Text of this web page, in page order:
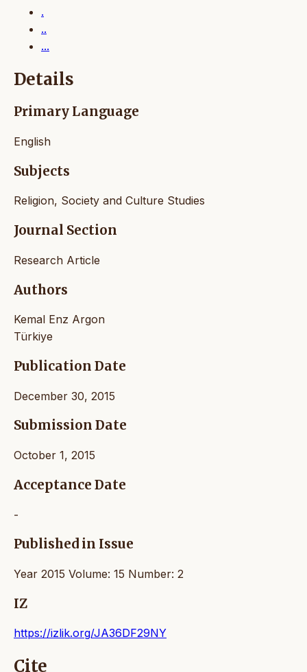
.
..
...
Details
Primary Language
English
Subjects
Religion, Society and Culture Studies
Journal Section
Research Article
Authors
Kemal Enz Argon
Türkiye
Publication Date
December 30, 2015
Submission Date
October 1, 2015
Acceptance Date
-
Published in Issue
Year 2015 Volume: 15 Number: 2
IZ
https://izlik.org/JA36DF29NY
Cite